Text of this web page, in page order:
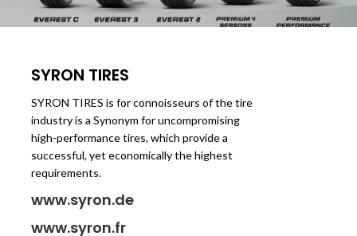
SYRON TIRES
SYRON TIRES is for connoisseurs of the tire
industry is a Synonym for uncompromising
high-performance tires, which provide a
successful, yet economically the highest
requirements.
www.syron.de
www.syron.fr